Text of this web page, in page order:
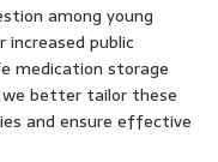
among young
public
medication storage
we better tailor these
and ensure effective